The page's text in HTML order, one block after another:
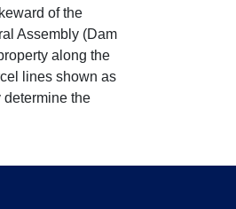
of the
Assembly (Dam
along the
lines shown as
the